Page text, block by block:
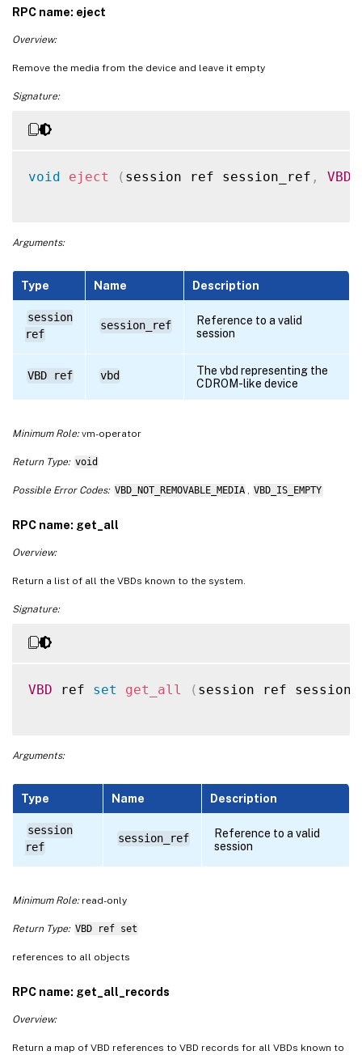
RPC name: eject
Overview:
Remove the media from the device and leave it empty
Signature:
void eject ( session ref session_ref , VBD
Arguments:
Type Name Description
session
ref
session_ref
Reference to a valid
session
VBD ref vbd
The vbd representing the
CDROM-like device
Minimum Role:vm-operator
Return Type: void
Possible Error Codes: VBD_NOT_REMOVABLE_MEDIA VBD_IS_EMPTY
RPC name: get_all
Overview:
Return a list of all the VBDs known to the system.
Signature:
VBD ref set get_all ( session ref
Arguments:
Type Name Description
session
ref
session_ref
Reference to a valid
session
Minimum Role:read-only
Return Type: VBD ref set
references to all objects
RPC name: get_all_records
Overview:
Return a map of VBD references to VBD records for all VBDs known to